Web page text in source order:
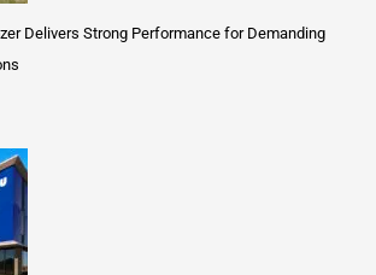
Delivers Strong Performance for Demanding